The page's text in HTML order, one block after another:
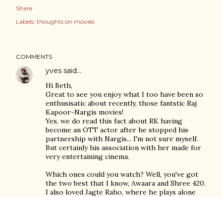
Share
Labels: thoughts on movies
COMMENTS
yves said…
Hi Beth,
Great to see you enjoy what I too have been so
enthusisatic about recently, those fantstic Raj
Kapoor-Nargis movies!
Yes, we do read this fact about RK having
become an OTT actor after he stopped his
partnership with Nargis... I'm not sure myself.
But certainly his association with her made for
very entertaining cinema.
Which ones could you watch? Well, you've got
the two best that I know, Awaara and Shree 420.
I also loved Jagte Raho, where he plays alone